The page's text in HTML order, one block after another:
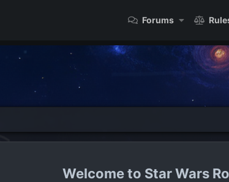
Forums
Star Wars